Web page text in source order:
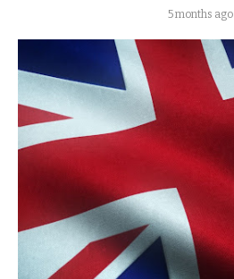
5 months ago